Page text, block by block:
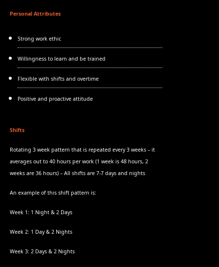
Personal Attributes
Strong work ethic
Willingness to learn and be trained
Flexible with shifts and overtime
Positive and proactive attitude
Shifts
Rotating 3 week pattern that is repeated every 3 weeks – it
averages out to 40 hours per work (1 week is 48 hours, 2
weeks are 36 hours) – All shifts are 7-7 days and nights
An example of this shift pattern is:
Week 1: 1 Night & 2 Days
Week 2: 1 Day & 2 Nights
Week 3: 2 Days & 2 Nights